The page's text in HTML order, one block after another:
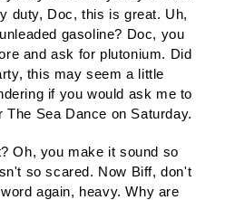
duty, Doc, this is great. Uh,
gasoline? Doc, you
and ask for plutonium. Did
this may seem a little
if you would ask me to
The Sea Dance on Saturday.
Oh, you make it sound so
so scared. Now Biff, don't
again, heavy. Why are